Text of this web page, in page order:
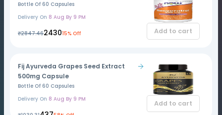
Bottle Of 60 Capsules
Delivery On 8 Aug By 9 PM
₹2847.46₹243015% Off Add to cart
Fij Ayurveda Grapes Seed Extract
500mg Capsule
Bottle Of 60 Capsules
Delivery On 8 Aug By 9 PM
Add to cart